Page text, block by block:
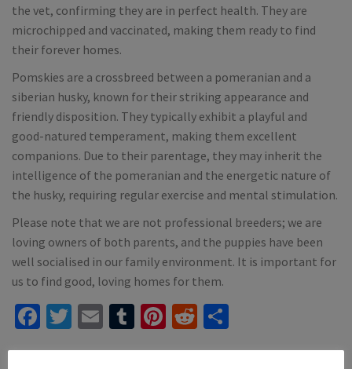
the vet, confirming they are in perfect health. They are
microchipped and vaccinated, making them ready to find
their forever homes.
Pomskies are a crossbreed between a pomeranian and a
siberian husky, known for their striking appearance and
friendly disposition. They typically exhibit a playful and
good-natured temperament, making them excellent
companions. Due to their parentage, they may inherit the
intelligence of the pomeranian and the energetic nature of
the husky, requiring regular exercise and mental stimulation.
Please note that we are not professional breeders; we are
loving owners of both parents, and the puppies have been
well socialised in our family environment. It is important for
us to find good, loving homes for them.
Facebook
Twitter
EmailTumblr
Pinterest
Reddit
Mentiondogsforsaleireland.iewhen calling seller to get a